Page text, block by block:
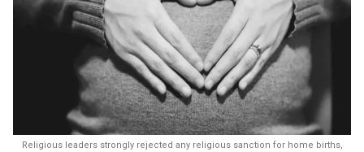
Religious leaders strongly rejected any religious sanction for home births,